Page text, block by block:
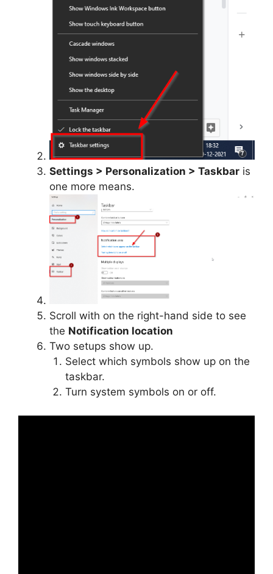
Settings > Personalization > Taskbar is
one more means.
Scroll with on the right-hand side to see
the Notification location
Two setups show up.
Select which symbols show up on the
taskbar.
Turn system symbols on or off.